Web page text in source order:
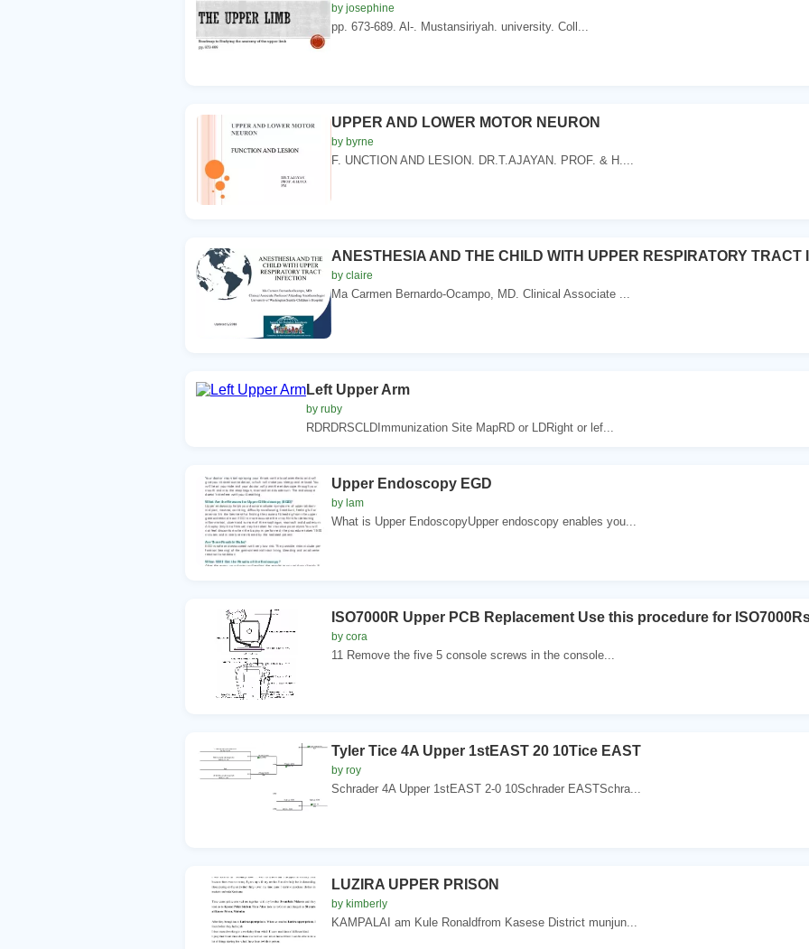
by josephine
pp. 673-689. Al-. Mustansiriyah. university. Coll...
UPPER AND LOWER MOTOR NEURON
by byrne
F. UNCTION AND LESION. DR.T.AJAYAN. PROF. & H....
ANESTHESIA AND THE CHILD WITH UPPER RESPIRATORY TRACT
by claire
Ma Carmen Bernardo-Ocampo, MD. Clinical Associate ...
Left Upper Arm
by ruby
RDRDRSCLDImmunization Site MapRD or LDRight or lef...
Upper Endoscopy EGD
by lam
What is Upper EndoscopyUpper endoscopy enables you...
ISO7000R Upper PCB Replacement Use this procedure for
by cora
11 Remove the five 5 console screws in the console...
Tyler Tice 4A Upper 1stEAST 20 10Tice EAST
by roy
Schrader 4A Upper 1stEAST 2-0 10Schrader EASTSchra...
LUZIRA UPPER PRISON
by kimberly
KAMPALAI am Kule Ronaldfrom Kasese District munjun...